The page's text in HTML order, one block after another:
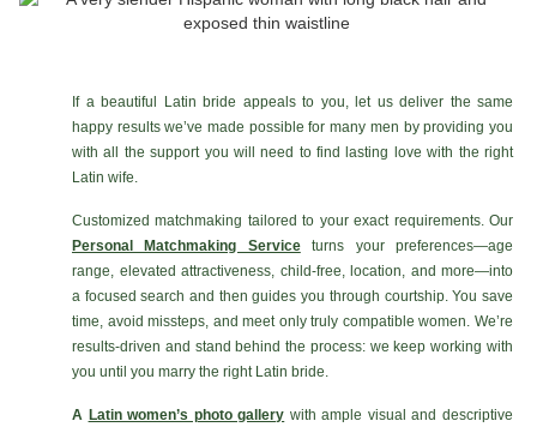
If a beautiful Latin bride appeals to you, let us deliver the same
happy results we’ve made possible for many men by providing you
with all the support you will need to find lasting love with the right
Latin wife.
Customized matchmaking tailored to your exact requirements. Our
Personal Matchmaking Serviceturns your preferences—age
range, elevated attractiveness, child-free, location, and more—into
a focused search and then guides you through courtship. You save
time, avoid missteps, and meet only truly compatible women. We’re
results-driven and stand behind the process: we keep working with
you until you marry the right Latin bride.
A Latin women’s photo gallery with ample visual and descriptive